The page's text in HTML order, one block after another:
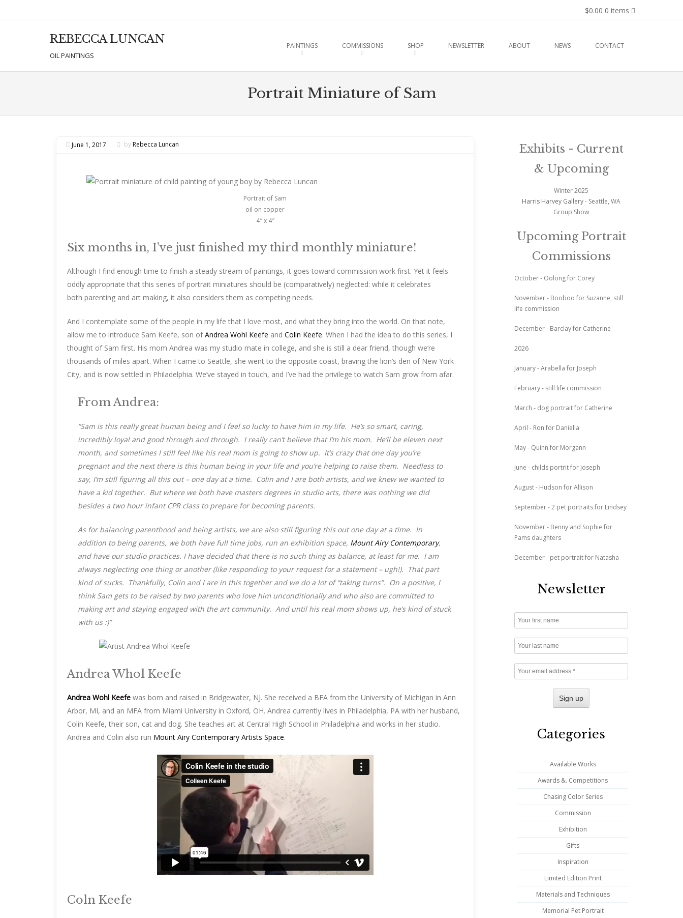
$0.00 0 items
REBECCA LUNCAN
OIL PAINTINGS
PAINTINGS COMMISSIONS SHOP NEWSLETTER ABOUT NEWS CONTACT
Portrait Miniature of Sam
June 1, 2017 byRebecca Luncan
Portrait of Sam
oil on copper
4″ x 4″
Six months in, I’ve just finished my third monthly miniature!
Although I find enough time to finish a steady stream of paintings, it goes toward commission work first. Yet it feels
oddly appropriate that this series of portrait miniatures should be (comparatively) neglected: while it celebrates
both parenting and art making, it also considers them as competing needs.
And I contemplate some of the people in my life that I love most, and what they bring into the world. On that note,
allow me to introduce Sam Keefe, son ofAndrea Wohl Keefe and Colin Keefe. When I had the idea to do this series, I
thought of Sam first. His mom Andrea was my studio mate in college, and she is still a dear friend, though we’re
thousands of miles apart. When I came to Seattle, she went to the opposite coast, braving the lion’s den of New York
City, and is now settled in Philadelphia. We’ve stayed in touch, and I’ve had the privilege to watch Sam grow from afar.
From Andrea:
“Sam is this really great human being and I feel so lucky to have him in my life. He’s so smart, caring,
incredibly loyal and good through and through. I really can’t believe that I’m his mom. He’ll be eleven next
month, and sometimes I still feel like his real mom is going to show up. It’s crazy that one day you’re
pregnant and the next there is this human being in your life and you’re helping to raise them. Needless to
say, I’m still figuring all this out – one day at a time. Colin and I are both artists, and we knew we wanted to
have a kid together. But where we both have masters degrees in studio arts, there was nothing we did
besides a two hour infant CPR class to prepare for becoming parents.
As for balancing parenthood and being artists, we are also still figuring this out one day at a time. In
addition to being parents, we both have full time jobs, run an exhibition space, Mount Airy Contemporary,
and have our studio practices. I have decided that there is no such thing as balance, at least for me. I am
always neglecting one thing or another (like responding to your request for a statement – ugh!). That part
kind of sucks. Thankfully, Colin and I are in this together and we do a lot of “taking turns”. On a positive, I
think Sam gets to be raised by two parents who love him unconditionally and who also are committed to
making art and staying engaged with the art community. And until his real mom shows up, he’s kind of stuck
with us :)”
Andrea Whol Keefe
Andrea Wohl Keefe was born and raised in Bridgewater, NJ. She received a BFA from the University of Michigan in Ann
Arbor, MI, and an MFA from Miami University in Oxford, OH. Andrea currently lives in Philadelphia, PA with her husband,
Colin Keefe, their son, cat and dog. She teaches art at Central High School in Philadelphia and works in her studio.
Andrea and Colin also run Mount Airy Contemporary Artists Space.
Coln Keefe
Exhibits - Current
& Upcoming
Winter 2025
Harris Harvey Gallery- Seattle, WA
Group Show
Upcoming Portrait
Commissions
October - Oolong for Corey
November - Booboo for Suzanne, still
life commission
December - Barclay for Catherine
2026
January - Arabella for Joseph
February - still life commission
March - dog portrait for Catherine
April - Ron for Daniella
May - Quinn for Morgann
June - childs portrit for Joseph
August - Hudson for Allison
September - 2 pet portraits for Lindsey
November - Benny and Sophie for
Pams daughters
December - pet portrait for Natasha
Newsletter
Categories
Available Works
Awards &. Competitions
Chasing Color Series
Commission
Exhibition
Gifts
Inspiration
Limited Edition Print
Materials and Techniques
Memorial Pet Portrait